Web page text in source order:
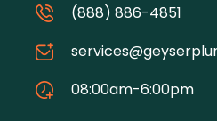
(888) 886-4851
08:00am-6:00pm